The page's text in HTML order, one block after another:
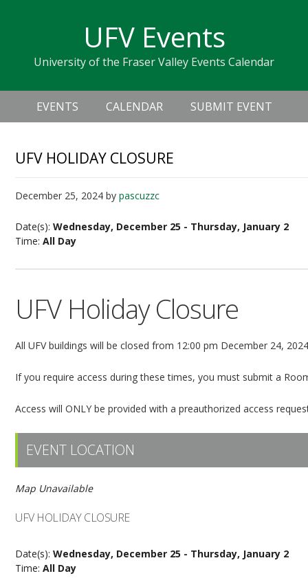
navigation
sidebar
UFV Events
University of the Fraser Valley Events Calendar
Header
Right
Main
navigation
EVENTS CALENDAR SUBMIT EVENT
UFV HOLIDAY CLOSURE
December 25, 2024 bypascuzzc
Date(s):Wednesday, December 25 - Thursday, January 2
Time:All Day
UFV Holiday Closure
All UFV buildings will be closed from 12:00 pm December 24,
If you require access during these times, you must submit a
Access will ONLY be provided with a preauthorized access
EVENT LOCATION
Map Unavailable
UFV HOLIDAY CLOSURE
Date(s):Wednesday, December 25 - Thursday, January 2
Time:All Day